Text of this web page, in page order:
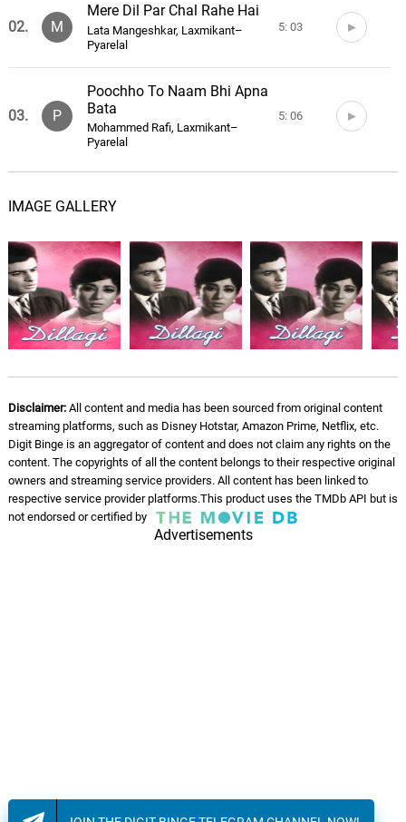
02. M
Mere Dil Par Chal Rahe Hai
Lata Mangeshkar, Laxmikant–
Pyarelal
5: 03
03. P
Poochho To Naam Bhi Apna
Bata
Mohammed Rafi, Laxmikant–
Pyarelal
5: 06
04. Y
Usha Mangeshkar, Laxmikant–
05. T
Tum Meri Zindagi Ho
Lata Mangeshkar, Mukesh,
Laxmikant–Pyarelal
5: 30
Kabutar Kabutar
07. T
Tauba Yeh Nazare
Mohammed Rafi, Laxmikant–
Pyarelal
4: 51
08. N
Nazaare
2: 50
IMAGE GALLERY
Disclaimer:All content and media has been sourced from original content
streaming platforms, such as Disney Hotstar, Amazon Prime, Netflix, etc.
Digit Binge is an aggregator of content and does not claim any rights on the
content. The copyrights of all the content belongs to their respective original
owners and streaming service providers. All content has been linked to
respective service provider platforms.This product uses the TMDb API but is
not endorsed or certified by
Advertisements